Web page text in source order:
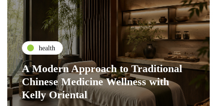
health
A Modern Approach to Traditional
Chinese Medicine Wellness with
Kelly Oriental